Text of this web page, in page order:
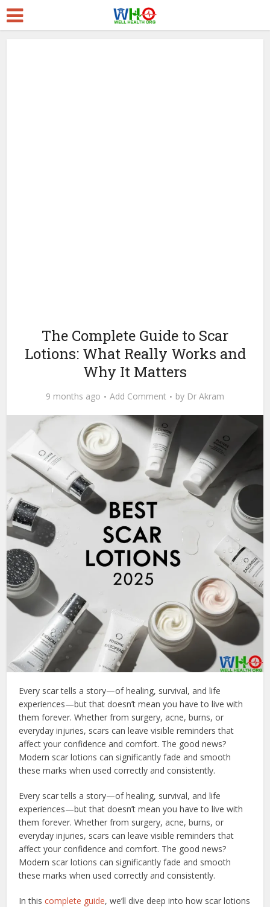
The Complete Guide to Scar
Lotions: What Really Works and
Why It Matters
9 months ago Add Comment by Dr Akram
Every scar tells a story—of healing, survival, and life
experiences—but that doesn’t mean you have to live with
them forever. Whether from surgery, acne, burns, or
everyday injuries, scars can leave visible reminders that
affect your confidence and comfort. The good news?
Modern scar lotions can significantly fade and smooth
these marks when used correctly and consistently.
Every scar tells a story—of healing, survival, and life
experiences—but that doesn’t mean you have to live with
them forever. Whether from surgery, acne, burns, or
everyday injuries, scars can leave visible reminders that
affect your confidence and comfort. The good news?
Modern scar lotions can significantly fade and smooth
these marks when used correctly and consistently.
In thiscomplete guide, we’ll dive deep into how scar lotions